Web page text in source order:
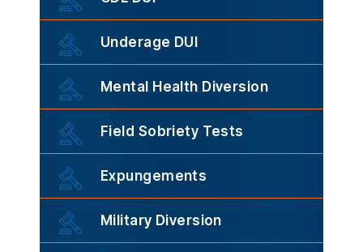
Underage DUI
Mental Health Diversion
Field Sobriety Tests
Expungements
Military Diversion